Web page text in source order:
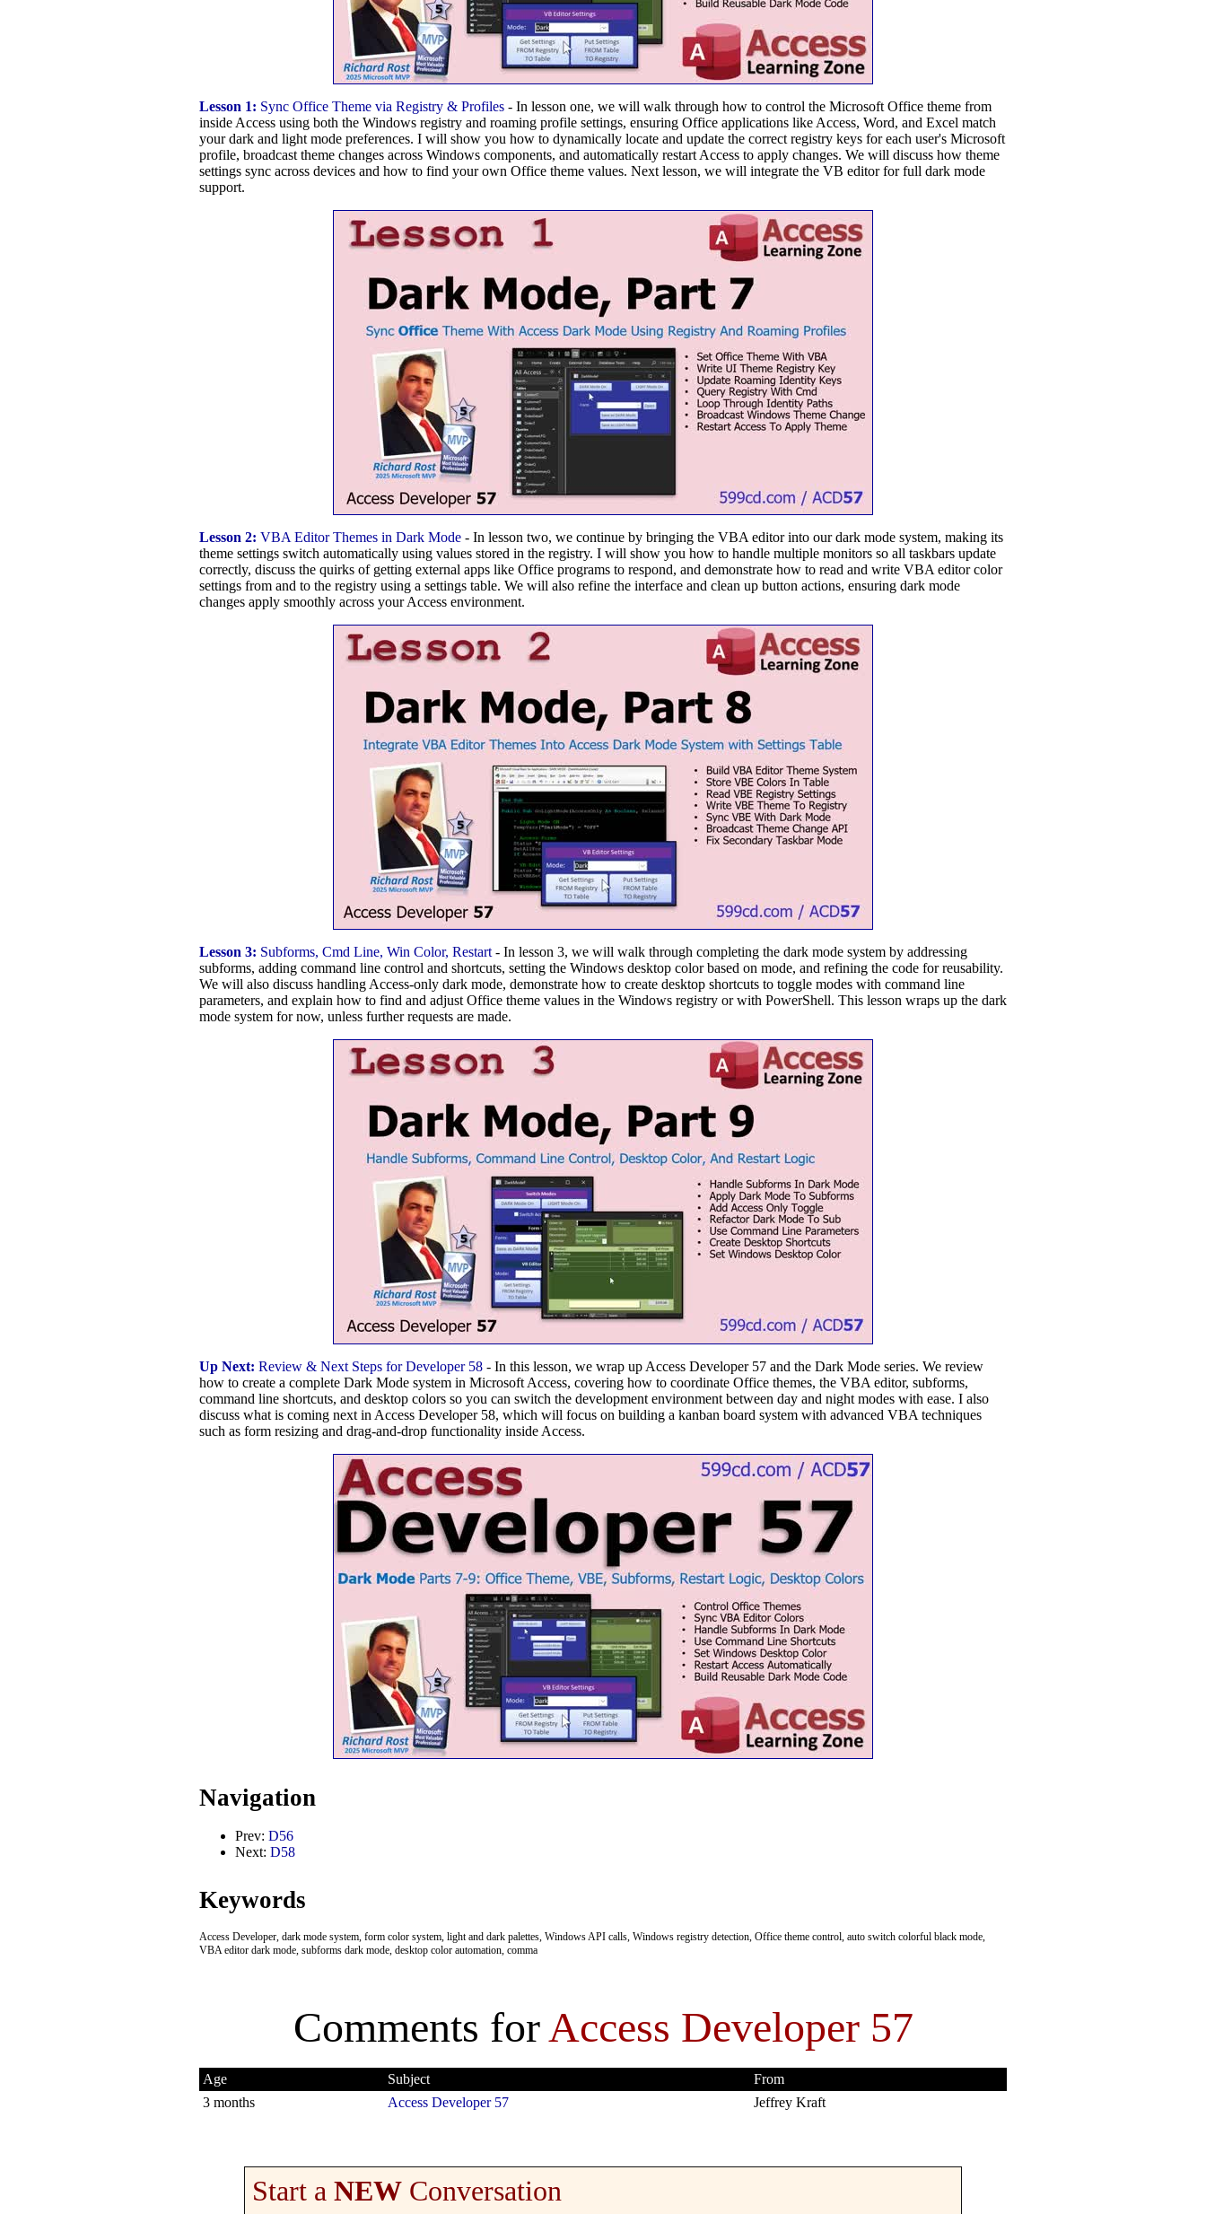
Lesson 1: Sync Office Theme via Registry & Profiles - In lesson one, we will walk through how to control the Microsoft Office theme from
inside Access using both the Windows registry and roaming profile settings, ensuring Office applications like Access, Word, and Excel match
your dark and light mode preferences. I will show you how to dynamically locate and update the correct registry keys for each user's Microsoft
profile, broadcast theme changes across Windows components, and automatically restart Access to apply changes. We will discuss how theme
settings sync across devices and how to find your own Office theme values. Next lesson, we will integrate the VB editor for full dark mode
support.
Lesson 2: VBA Editor Themes in Dark Mode - In lesson two, we continue by bringing the VBA editor into our dark mode system, making its
theme settings switch automatically using values stored in the registry. I will show you how to handle multiple monitors so all taskbars update
correctly, discuss the quirks of getting external apps like Office programs to respond, and demonstrate how to read and write VBA editor color
settings from and to the registry using a settings table. We will also refine the interface and clean up button actions, ensuring dark mode
changes apply smoothly across your Access environment.
Lesson 3: Subforms, Cmd Line, Win Color, Restart - In lesson 3, we will walk through completing the dark mode system by addressing
subforms, adding command line control and shortcuts, setting the Windows desktop color based on mode, and refining the code for reusability.
We will also discuss handling Access-only dark mode, demonstrate how to create desktop shortcuts to toggle modes with command line
parameters, and explain how to find and adjust Office theme values in the Windows registry or with PowerShell. This lesson wraps up the dark
mode system for now, unless further requests are made.
Up Next: Review & Next Steps for Developer 58 - In this lesson, we wrap up Access Developer 57 and the Dark Mode series. We review
how to create a complete Dark Mode system in Microsoft Access, covering how to coordinate Office themes, the VBA editor, subforms,
command line shortcuts, and desktop colors so you can switch the development environment between day and night modes with ease. I also
discuss what is coming next in Access Developer 58, which will focus on building a kanban board system with advanced VBA techniques
such as form resizing and drag-and-drop functionality inside Access.
Navigation
Prev: D56
Next: D58
Keywords
Access Developer, dark mode system, form color system, light and dark palettes, Windows API calls, Windows registry detection, Office theme control, auto switch colorful black mode,
VBA editor dark mode, subforms dark mode, desktop color automation, comma
Comments forAccess Developer 57
Age Subject
From
3 months
Access Developer 57 Jeffrey Kraft
Start a NEW Conversation